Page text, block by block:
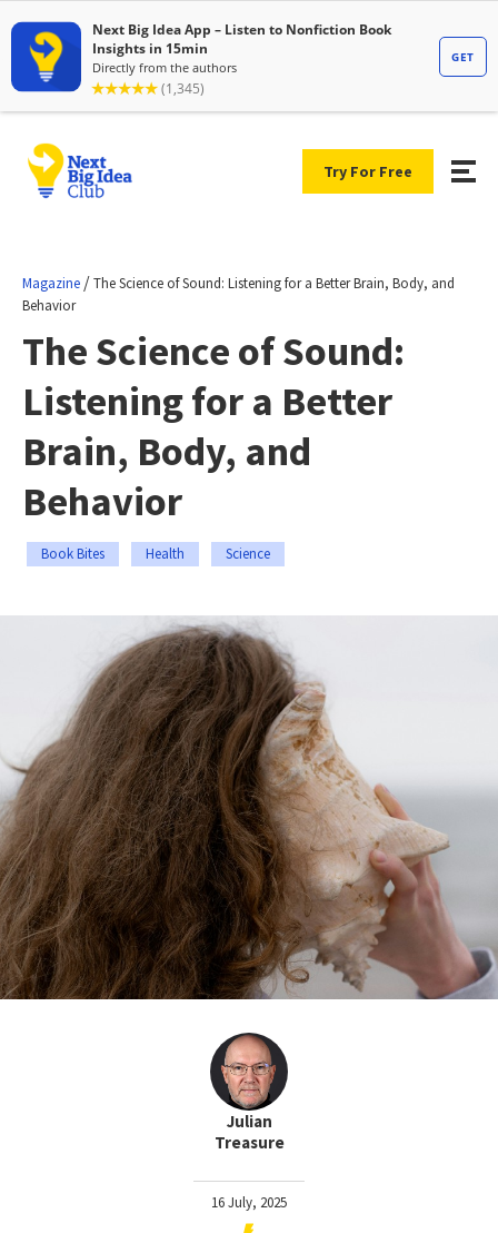
Try For Free
Magazine /The Science of Sound: Listening for a Better Brain, Body, and
Behavior
The Science of Sound:
Listening for a Better
Brain, Body, and
Behavior
Book Bites Health Science
Julian
Treasure
16 July, 2025